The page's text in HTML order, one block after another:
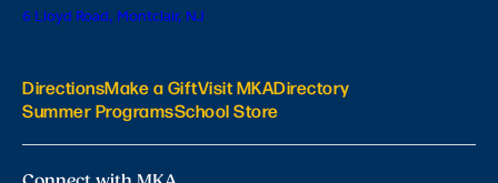
6 Lloyd Road, Montclair, NJ
DirectionsMake a GiftVisit MKADirectory
Summer ProgramsSchool Store